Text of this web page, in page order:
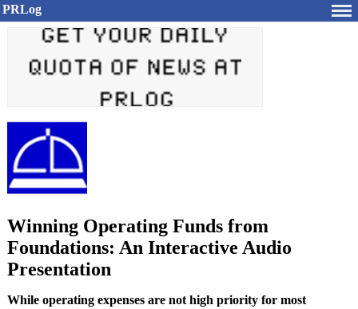
PRLog
Winning Operating Funds from
Foundations: An Interactive Audio
Presentation
While operating expenses are not high priority for most